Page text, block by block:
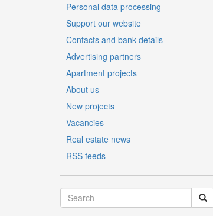
Personal data processing
Support our website
Contacts and bank details
Advertising partners
Apartment projects
About us
New projects
Vacancies
Real estate news
RSS feeds